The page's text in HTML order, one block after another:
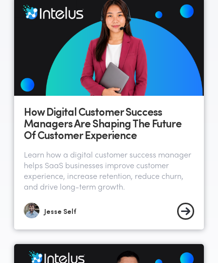
How Digital Customer Success
Managers Are Shaping The Future
Of Customer Experience
Learn how a digital customer success manager
helps SaaS businesses improve customer
experience, increase retention, reduce churn,
and drive long-term growth.
Jesse Self